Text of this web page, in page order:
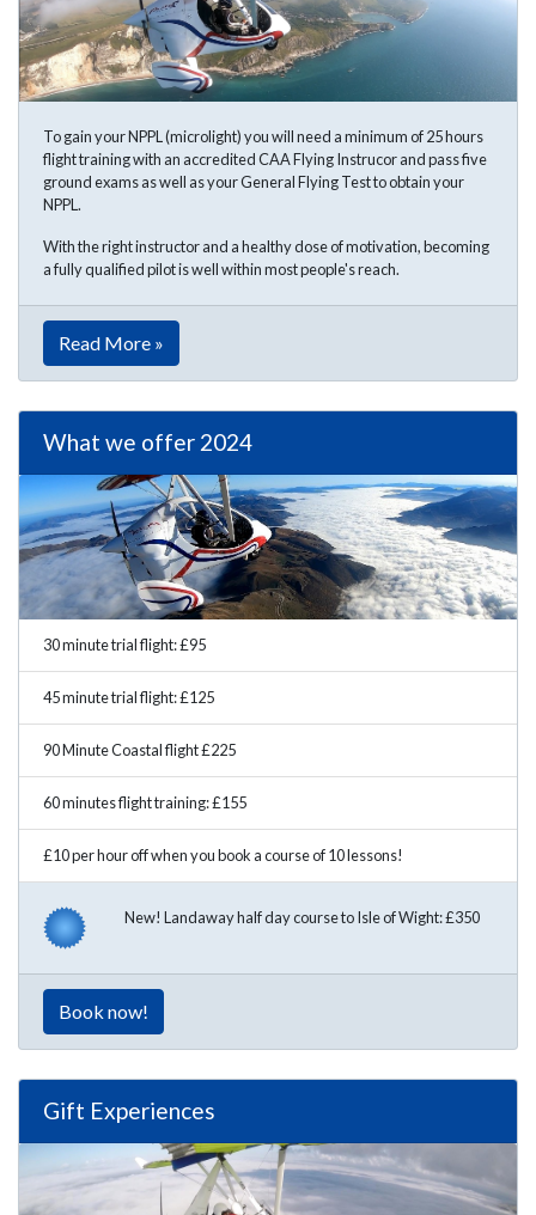
To gain your NPPL (microlight) you will need a minimum of 25 hours
flight training with an accredited CAA Flying Instrucor and pass five
ground exams as well as your General Flying Test to obtain your
NPPL.
With the right instructor and a healthy dose of motivation, becoming
a fully qualified pilot is well within most people's reach.
Read More »
What we offer 2024
30 minute trial flight: £95
45 minute trial flight: £125
90 Minute Coastal flight £225
60 minutes flight training: £155
£10 per hour off when you book a course of 10 lessons!
New! Landaway half day course to Isle of Wight: £350
Book now!
Gift Experiences